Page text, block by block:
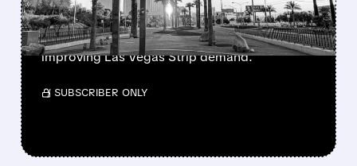
MGM Resorts shares jumped after Truist and
JPMorgan upgraded the stock. Analysts cite
returning visitors, strong events, and
improving Las Vegas Strip demand.
/ SUBSCRIBER ONLY